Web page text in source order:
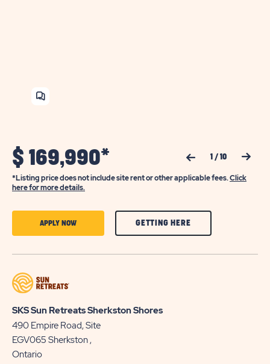
Previous Slide 1 / 10 Next Slide
SHARE
$ 169,990*
*Listing price does not include site rent or other applicable fees.Click
here for more details.
APPLY NOWCLICK GETTING HERECLICK
SKS Sun Retreats Sherkston Shores
490 Empire Road, Site
EGV065 Sherkston,
Ontario